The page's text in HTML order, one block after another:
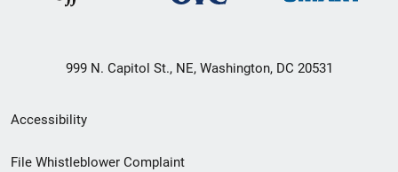
999 N. Capitol St., NE, Washington, DC 20531
Secondary
Footer
Accessibility
File Whistleblower Complaint